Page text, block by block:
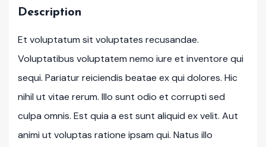
Description
Et voluptatum sit voluptates recusandae.
Voluptatibus voluptatem nemo iure et inventore qui
sequi. Pariatur reiciendis beatae ex qui dolores. Hic
nihil ut vitae rerum. Illo sunt odio et corrupti sed
culpa omnis. Est quia a est sunt aliquid ex velit. Aut
animi ut voluptas ratione ipsam qui. Natus illo